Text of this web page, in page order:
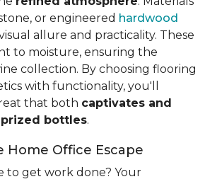
or engineered hardwood
allure and practicality. These
to moisture, ensuring the
collection. By choosing flooring
with functionality, you'll
that both captivates and
bottles.
Home Office Escape
to get work done? Your